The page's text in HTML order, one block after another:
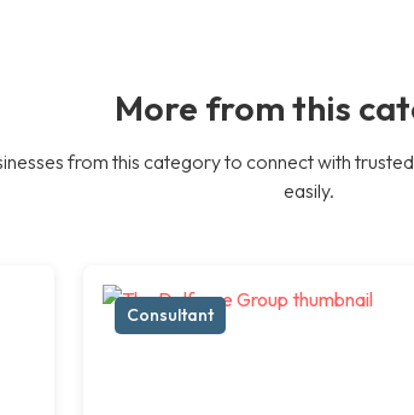
More from this
from this category to connect with
easily.
Consultant